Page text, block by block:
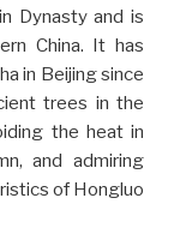
Dynasty and is
China. It has
in Beijing since
trees in the
the heat in
and admiring
of Hongluo